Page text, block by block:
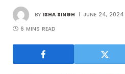
BY ISHA SINGH JUNE 24, 2024
6 MINS READ